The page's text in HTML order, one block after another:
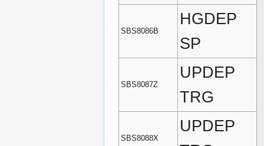
SBS8086B
HGDEP
SP
SBS8087Z
UPDEP
TRG
SBS8088X
UPDEP